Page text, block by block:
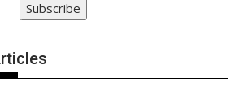
Subscribe